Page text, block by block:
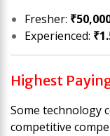
Fresher:
Experienced:
Highest
Some technology
competitive